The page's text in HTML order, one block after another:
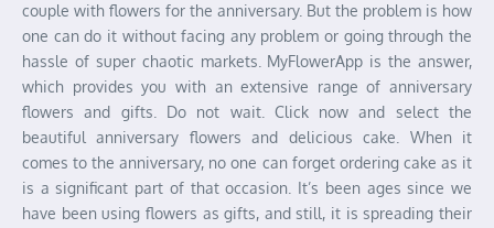
couple with flowers for the anniversary. But the problem is how
one can do it without facing any problem or going through the
hassle of super chaotic markets. MyFlowerApp is the answer,
which provides you with an extensive range of anniversary
flowers and gifts. Do not wait. Click now and select the
beautiful anniversary flowers and delicious cake. When it
comes to the anniversary, no one can forget ordering cake as it
is a significant part of that occasion. It’s been ages since we
have been using flowers as gifts, and still, it is spreading their